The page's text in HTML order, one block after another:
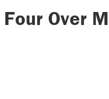
Four Over